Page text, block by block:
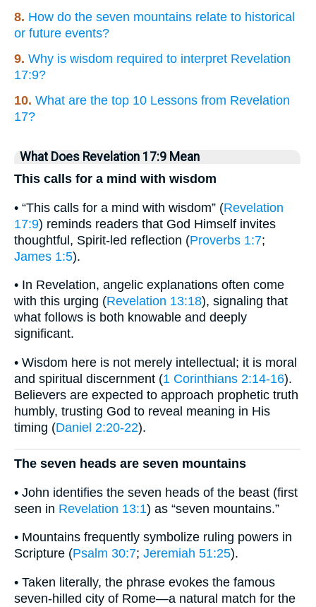
8. How do the seven mountains relate to historical
or future events?
9. Why is wisdom required to interpret Revelation
17:9?
10. What are the top 10 Lessons from Revelation
17?
What Does Revelation 17:9 Mean
This calls for a mind with wisdom
• “This calls for a mind with wisdom” (Revelation
17:9) reminds readers that God Himself invites
thoughtful, Spirit-led reflection (Proverbs 1:7;
James 1:5).
• In Revelation, angelic explanations often come
with this urging (Revelation 13:18), signaling that
what follows is both knowable and deeply
significant.
• Wisdom here is not merely intellectual; it is moral
and spiritual discernment (1 Corinthians 2:14-16).
Believers are expected to approach prophetic truth
humbly, trusting God to reveal meaning in His
timing (Daniel 2:20-22).
The seven heads are seven mountains
• John identifies the seven heads of the beast (first
seen in Revelation 13:1) as “seven mountains.”
• Mountains frequently symbolize ruling powers in
Scripture (Psalm 30:7; Jeremiah 51:25).
• Taken literally, the phrase evokes the famous
seven-hilled city of Rome—a natural match for the